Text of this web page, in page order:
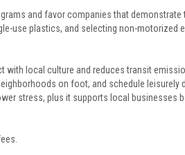
and favor companies that demonstrate
use plastics, and selecting non-motorized
local culture and reduces transit
on foot, and schedule leisurely
stress, plus it supports local businesses